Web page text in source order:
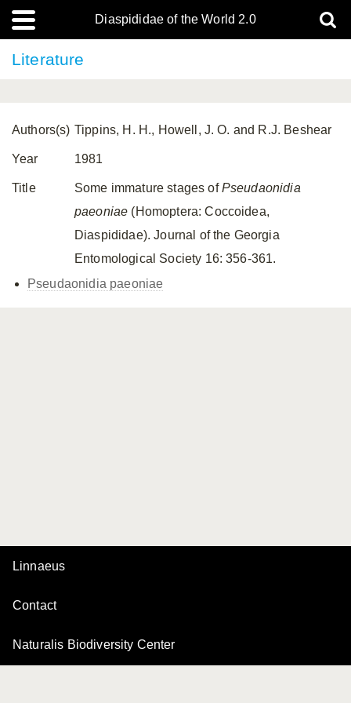
Diaspididae of the World 2.0
Literature
Authors(s) Tippins, H. H., Howell, J. O. and R.J. Beshear
Year 1981
Title Some immature stages ofPseudaonidia
paeoniae (Homoptera: Coccoidea,
Diaspididae). Journal of the Georgia
Entomological Society 16: 356-361.
Pseudaonidia paeoniae
Linnaeus
Contact
Naturalis Biodiversity Center